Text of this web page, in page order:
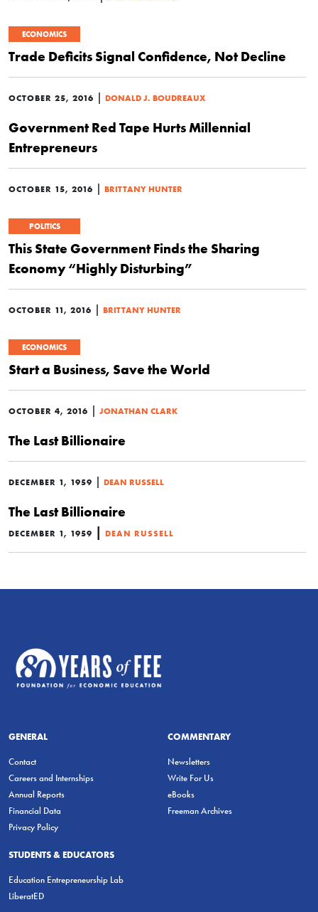
ECONOMICS
Trade Deficits Signal Confidence, Not Decline
OCTOBER 25, 2016 | DONALD J. BOUDREAUX
Government Red Tape Hurts Millennial
Entrepreneurs
OCTOBER 15, 2016 | BRITTANY HUNTER
POLITICS
This State Government Finds the Sharing
Economy “Highly Disturbing”
OCTOBER 11, 2016 | BRITTANY HUNTER
ECONOMICS
Start a Business, Save the World
OCTOBER 4, 2016 | JONATHAN CLARK
The Last Billionaire
DECEMBER 1, 1959 | DEAN RUSSELL
The Last Billionaire
DECEMBER 1, 1959 | DEAN RUSSELL
GENERAL
Contact
Careers and Internships
Annual Reports
Financial Data
Privacy Policy
COMMENTARY
Newsletters
Write For Us
eBooks
Freeman Archives
STUDENTS & EDUCATORS
Education Entrepreneurship Lab
LiberatED